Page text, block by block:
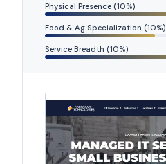
Physical Presence (10%)
Food & Ag Specialization (10%)
Service Breadth (10%)